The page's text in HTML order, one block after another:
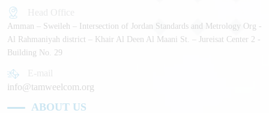
Amman – Sweileh – Intersection of Jordan Standards and Metrology Org -
Al Rahmaniyah district – Khair Al Deen Al Maani St. – Jureisat Center 2 -
Building No. 29
info@tamweelcom.org
ABOUT US